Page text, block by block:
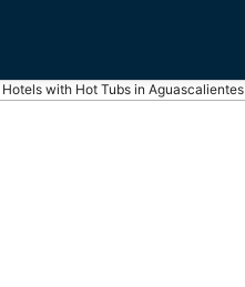
Hotels with Hot Tubs in Aguascalientes